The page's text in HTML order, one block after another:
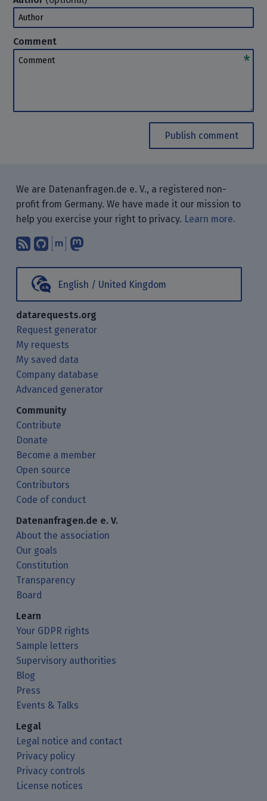
Author
Comment
Comment
Publish comment
We are Datenanfragen.de e. V., a registered non-
profit from Germany. We have made it our mission to
help you exercise your right to privacy. Learn more.
Subscribe to our blog posts using
Find us on GitHub.
Talk with us through Matrix.
English / United Kingdom
datarequests.org
Request generator
My requests
My saved data
Company database
Advanced generator
Community
Contribute
Donate
Become a member
Open source
Contributors
Code of conduct
Datenanfragen.de e. V.
About the association
Our goals
Constitution
Transparency
Board
Learn
Your GDPR rights
Sample letters
Supervisory authorities
Blog
Press
Events & Talks
Legal
Legal notice and contact
Privacy policy
Privacy controls
License notices